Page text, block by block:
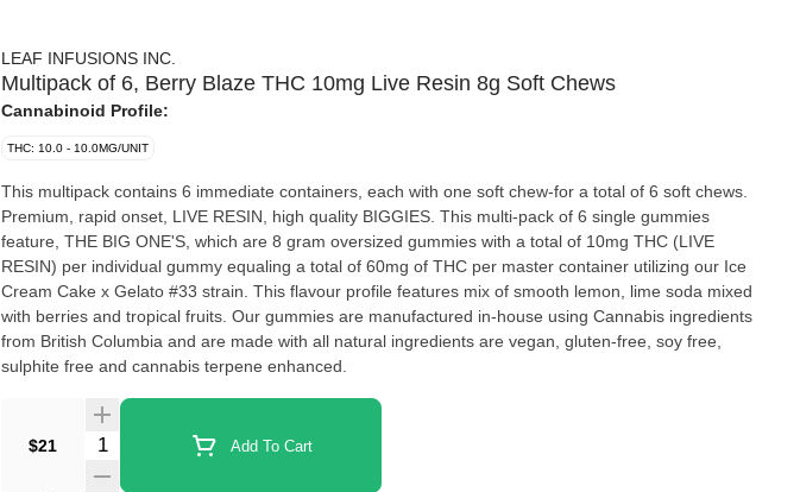
LEAF INFUSIONS INC.
Multipack of 6, Berry Blaze THC 10mg Live Resin 8g Soft Chews
Cannabinoid Profile:
THC: 10.0 - 10.0MG/UNIT
This multipack contains 6 immediate containers, each with one soft chew-for a total of 6 soft chews.
Premium, rapid onset, LIVE RESIN, high quality BIGGIES. This multi-pack of 6 single gummies
feature, THE BIG ONE'S, which are 8 gram oversized gummies with a total of 10mg THC (LIVE
RESIN) per individual gummy equaling a total of 60mg of THC per master container utilizing our Ice
Cream Cake x Gelato #33 strain. This flavour profile features mix of smooth lemon, lime soda mixed
with berries and tropical fruits. Our gummies are manufactured in-house using Cannabis ingredients
from British Columbia and are made with all natural ingredients are vegan, gluten-free, soy free,
sulphite free and cannabis terpene enhanced.
$21 Quantity Selector Add To Cart